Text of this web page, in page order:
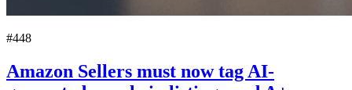
#448
Amazon Sellers must now tag AI-